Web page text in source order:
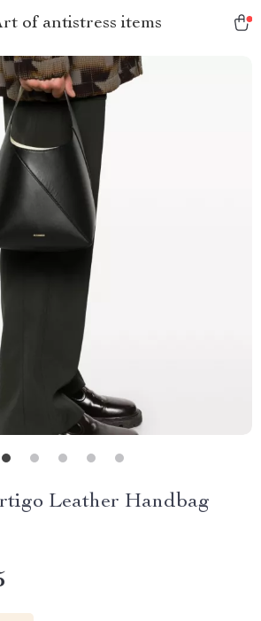
of antistress items
Leather Handbag